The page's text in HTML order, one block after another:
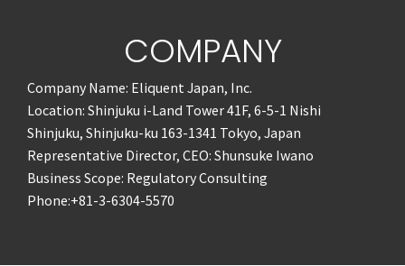
COMPANY
Company Name: Eliquent Japan, Inc.
Location: Shinjuku i-Land Tower 41F, 6-5-1 Nishi
Shinjuku, Shinjuku-ku 163-1341 Tokyo, Japan
Representative Director, CEO: Shunsuke Iwano
Business Scope: Regulatory Consulting
Phone:+81-3-6304-5570